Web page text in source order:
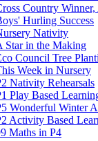
Country Winner,
Hurling Success
Nativity
Star in the Making
Council Tree
Week in Nursery
Nativity Rehearsals
Play Based
Wonderful Winter
Activity Based
Maths in P4